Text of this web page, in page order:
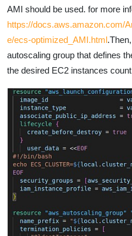
AMI should be used. for more
https://docs.aws.amazon.com/
e/ecs-optimized_AMI.html
autoscaling group that defines
the desired EC2 instances